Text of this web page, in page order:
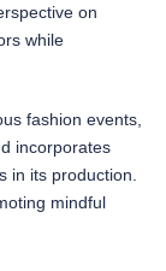
on
while
fashion events,
incorporates
in its production.
mindful